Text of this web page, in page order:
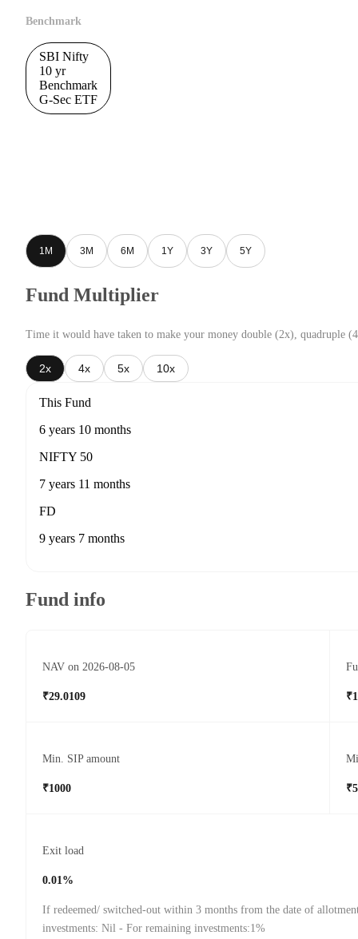
Benchmark
SBI Nifty
10 yr
Benchmark
G-Sec ETF
1M 3M 6M 1Y 3Y 5Y
Fund Multiplier
Time it would have taken to make your money double (2x), quadruple
2x 4x 5x 10x
This Fund
6 years 10 months
NIFTY 50
7 years 11 months
FD
9 years 7 months
Fund info
NAV on 2026-08-05
₹29.0109
Min. SIP amount
₹1000
Exit load
0.01%
If redeemed/ switched-out within 3 months from the date of
investments: Nil - For remaining investments:1%